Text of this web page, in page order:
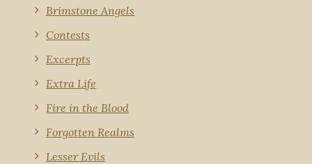
Brimstone Angels
Contests
Excerpts
Extra Life
Fire in the Blood
Forgotten Realms
Lesser Evils